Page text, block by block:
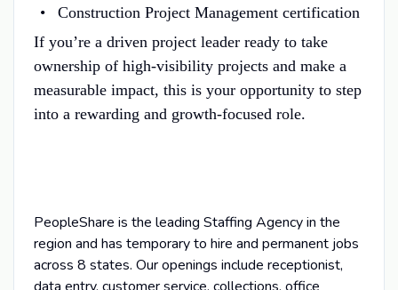
Construction Project Management certification
If you’re a driven project leader ready to take
ownership of high-visibility projects and make a
measurable impact, this is your opportunity to step
into a rewarding and growth-focused role.
PeopleShare is the leading Staffing Agency in the
region and has temporary to hire and permanent jobs
across 8 states. Our openings include receptionist,